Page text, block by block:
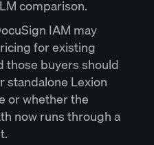
comparison.
IAM may
for existing
those buyers should
standalone Lexion
or whether the
now runs through a